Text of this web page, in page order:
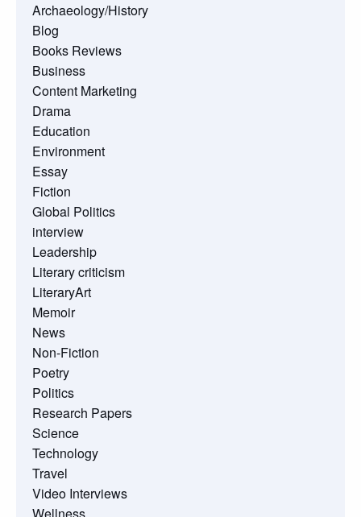
Archaeology/History
Blog
Books Reviews
Business
Content Marketing
Drama
Education
Environment
Essay
Fiction
Global Politics
interview
Leadership
Literary criticism
LiteraryArt
Memoir
News
Non-Fiction
Poetry
Politics
Research Papers
Science
Technology
Travel
Video Interviews